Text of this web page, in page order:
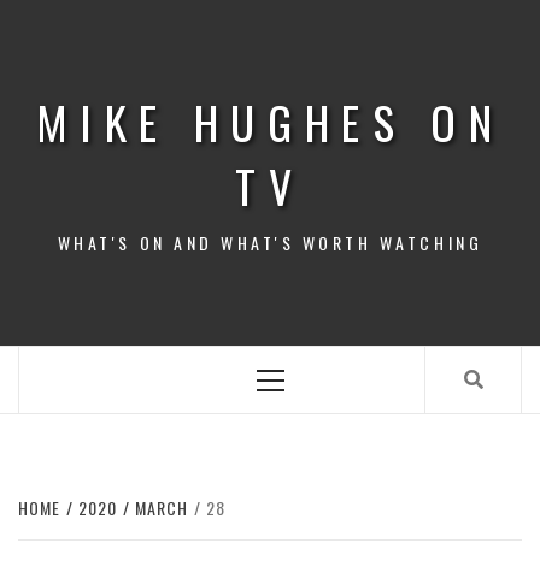
MIKE HUGHES ON
TV
WHAT'S ON AND WHAT'S WORTH WATCHING
Menu
HOME 2020 MARCH 28